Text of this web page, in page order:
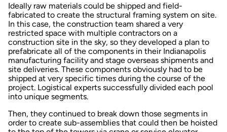
Ideally raw materials could be shipped and field-
fabricated to create the structural framing system on site.
In this case, the construction team shared a very
restricted space with multiple contractors on a
construction site in the sky, so they developed a plan to
prefabricate all of the components in their Indianapolis
manufacturing facility and stage overseas shipments and
site deliveries. These components obviously had to be
shipped at very specific times during the course of the
project. Logistical experts successfully divided each pool
into unique segments.
Then, they continued to break down those segments in
order to create sub-assemblies that could then be hoisted